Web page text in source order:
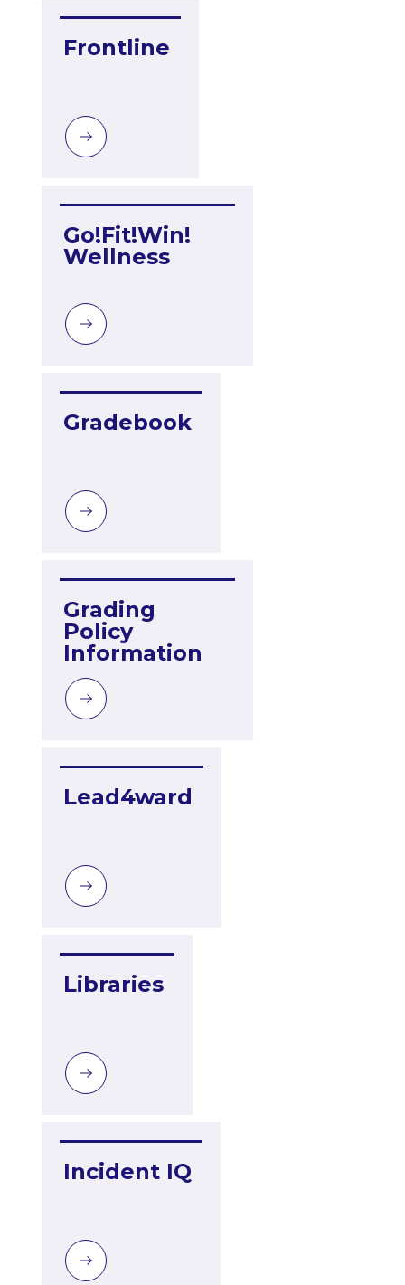
Frontline
Go!Fit!Win!
Wellness
Gradebook
Grading
Policy
Information
Lead4ward
Libraries
Incident IQ